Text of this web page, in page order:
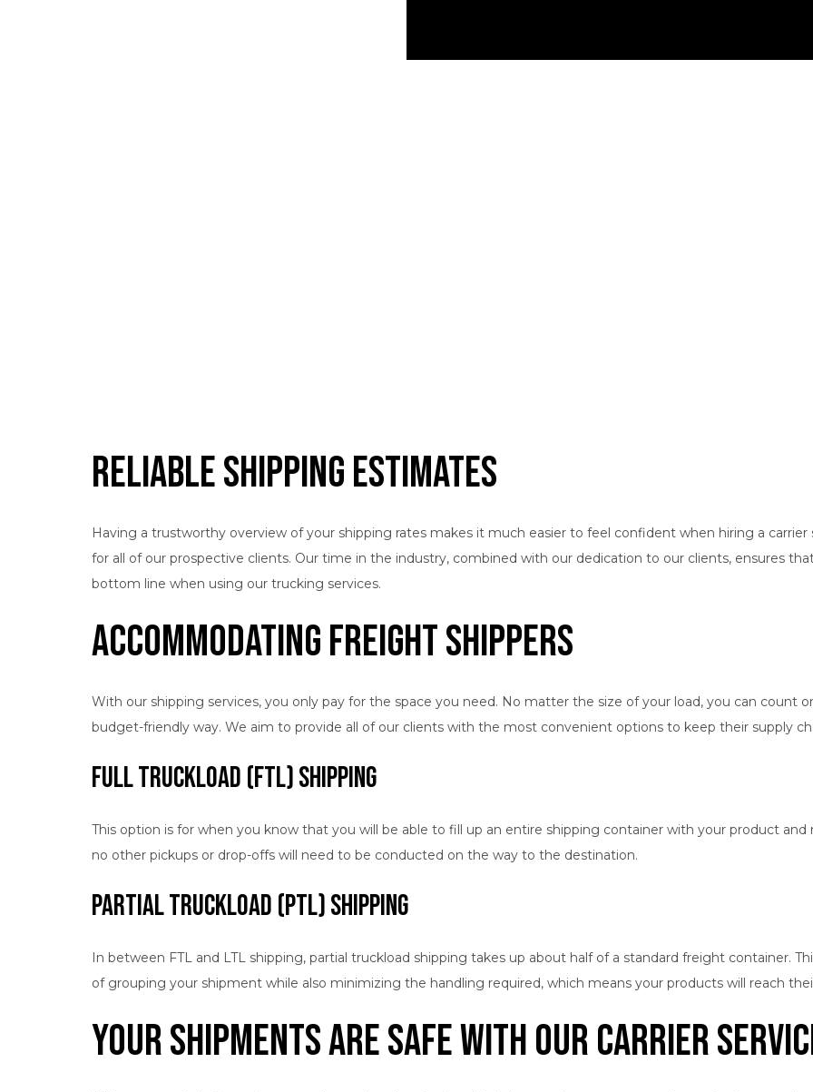
Reliable Shipping Estimates
Having a trustworthy overview of your shipping rates makes it much easier to feel confident when hiring a
for all of our prospective clients. Our time in the industry, combined with our dedication to our clients, ensures
bottom line when using our trucking services.
Accommodating Freight Shippers
With our shipping services, you only pay for the space you need. No matter the size of your load, you can count
budget-friendly way. We aim to provide all of our clients with the most convenient options to keep their supply
Full Truckload (FTL) Shipping
This option is for when you know that you will be able to fill up an entire shipping container with your product and
no other pickups or drop-offs will need to be conducted on the way to the destination.
Partial Truckload (PTL) Shipping
In between FTL and LTL shipping, partial truckload shipping takes up about half of a standard freight container.
of grouping your shipment while also minimizing the handling required, which means your products will reach
Your Shipments Are Safe with Our Carrier